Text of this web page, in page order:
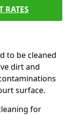
RATES
to be cleaned
dirt and
surface.
for